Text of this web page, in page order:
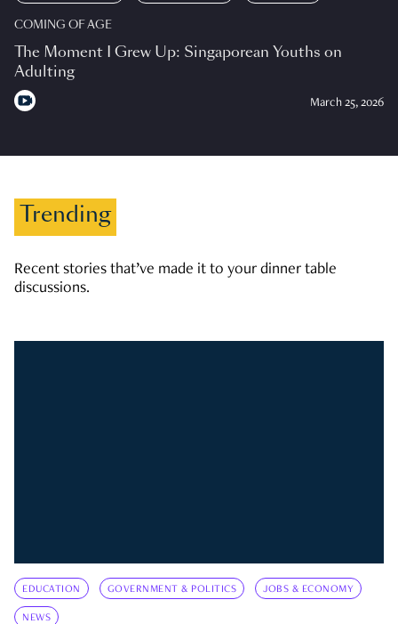
COMING OF AGE
The Moment I Grew Up: Singaporean Youths on
Adulting
March 25, 2026
Trending
Recent stories that’ve made it to your dinner table
discussions.
EDUCATION GOVERNMENT & POLITICS JOBS & ECONOMY
NEWS